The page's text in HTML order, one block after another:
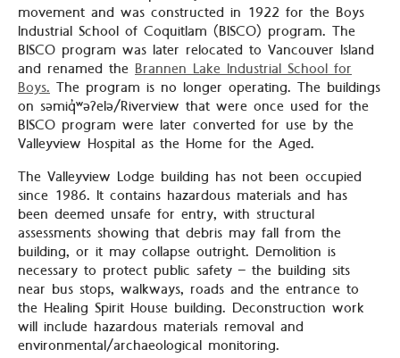
movement and was constructed in 1922 for the Boys
Industrial School of Coquitlam (BISCO) program. The
BISCO program was later relocated to Vancouver Island
and renamed the Brannen Lake Industrial School for
Boys. The program is no longer operating. The buildings
on səmiq̓ʷəʔelə/Riverview that were once used for the
BISCO program were later converted for use by the
Valleyview Hospital as the Home for the Aged.
The Valleyview Lodge building has not been occupied
since 1986. It contains hazardous materials and has
been deemed unsafe for entry, with structural
assessments showing that debris may fall from the
building, or it may collapse outright. Demolition is
necessary to protect public safety – the building sits
near bus stops, walkways, roads and the entrance to
the Healing Spirit House building. Deconstruction work
will include hazardous materials removal and
environmental/archaeological monitoring.